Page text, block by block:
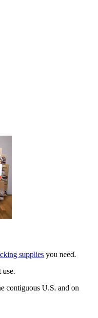
supplies you need.
contiguous U.S. and on